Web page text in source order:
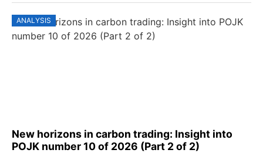
ANALYSIS
New horizons in carbon trading: Insight into
POJK number 10 of 2026 (Part 2 of 2)